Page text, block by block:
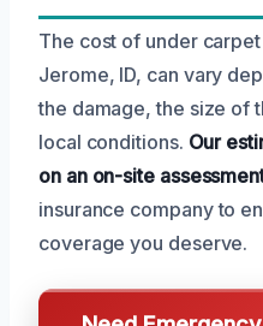
The cost of under
Jerome, ID, can vary
the damage, the size of
local conditions. Our
on an on-site
insurance company to
coverage you deserve.